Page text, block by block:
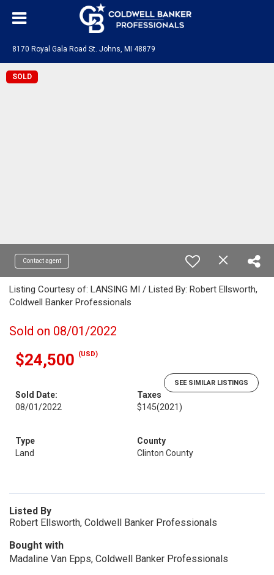
8170 Royal Gala Road St. Johns, MI 48879
SOLD
Contact agent
Listing Courtesy of: LANSING MI / Listed By: Robert Ellsworth,
Coldwell Banker Professionals
Sold on 08/01/2022
$24,500 (USD)
SEE SIMILAR LISTINGS
Sold Date:
08/01/2022
Taxes
$145(2021)
Type
Land
County
Clinton County
Listed By
Robert Ellsworth, Coldwell Banker Professionals
Bought with
Madaline Van Epps, Coldwell Banker Professionals